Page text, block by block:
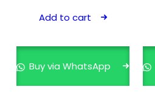
Add to cart
Buy via WhatsApp